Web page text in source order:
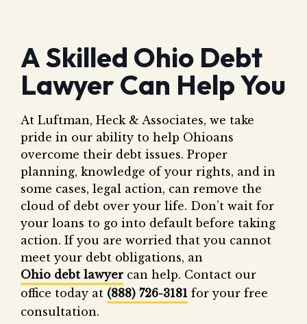
A Skilled Ohio Debt
Lawyer Can Help You
At Luftman, Heck & Associates, we take
pride in our ability to help Ohioans
overcome their debt issues. Proper
planning, knowledge of your rights, and in
some cases, legal action, can remove the
cloud of debt over your life. Don’t wait for
your loans to go into default before taking
action. If you are worried that you cannot
meet your debt obligations, an
Ohio debt lawyercan help. Contact our
office today at (888) 726-3181 for your free
consultation.